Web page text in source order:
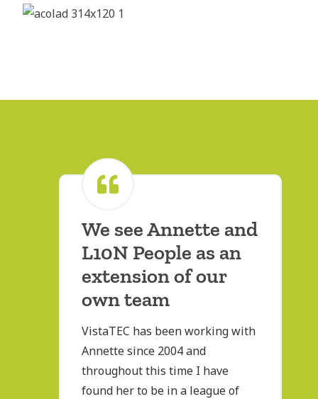
We see Annette and
L10N People as an
extension of our
own team
VistaTEC has been working with
Annette since 2004 and
throughout this time I have
found her to be in a league of